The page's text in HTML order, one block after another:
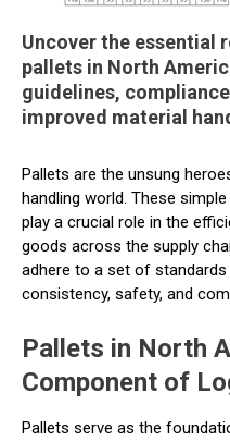
Uncover the essential
pallets in North
guidelines,
improved material
Pallets are the unsung
handling world. These
play a crucial role in the
goods across the supply
adhere to a set of
consistency, safety, and
Pallets in North
Component of
Pallets serve as the